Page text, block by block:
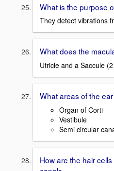
What is the purpose
They detect vibrations
What does the
Utricle and a Saccule
What areas of the
Organ of Corti
Vestibule
Semi circular
How are the hair